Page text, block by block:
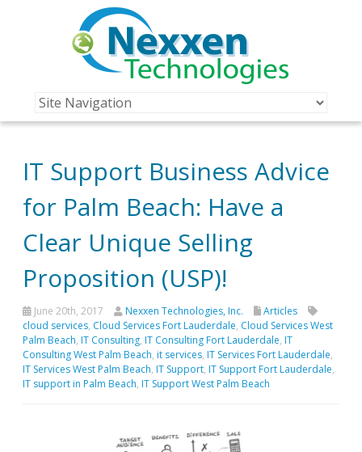
IT Support Business Advice
for Palm Beach: Have a
Clear Unique Selling
Proposition (USP)!
June 20th, 2017 Nexxen Technologies, Inc.
Articles
cloud services, Cloud Services Fort Lauderdale, Cloud Services West
Palm Beach, IT Consulting, IT Consulting Fort Lauderdale, IT
Consulting West Palm Beach, it services, IT Services Fort Lauderdale,
IT Services West Palm Beach, IT Support, IT Support Fort Lauderdale,
IT support in Palm Beach, IT Support West Palm Beach